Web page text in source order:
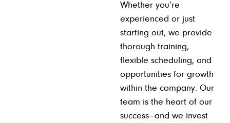
Whether you’re
experienced or just
starting out, we provide
thorough training,
flexible scheduling, and
opportunities for growth
within the company. Our
team is the heart of our
success—and we invest